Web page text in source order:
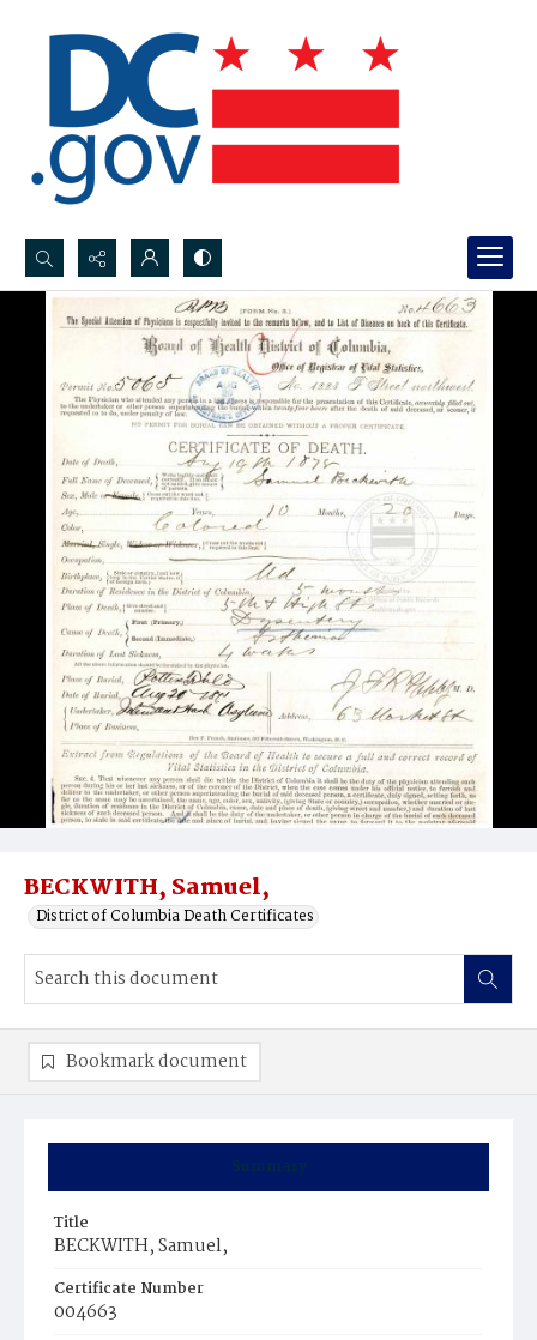
Search...
Advanced search
BECKWITH, Samuel,
District of Columbia Death Certificates
Summary
Title
BECKWITH, Samuel,
Certificate Number
004663
Bookmark document